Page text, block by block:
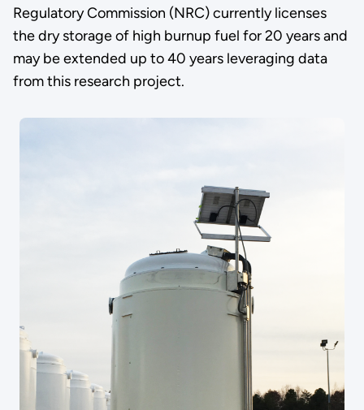
Regulatory Commission (NRC) currently licenses
the dry storage of high burnup fuel for 20 years and
may be extended up to 40 years leveraging data
from this research project.